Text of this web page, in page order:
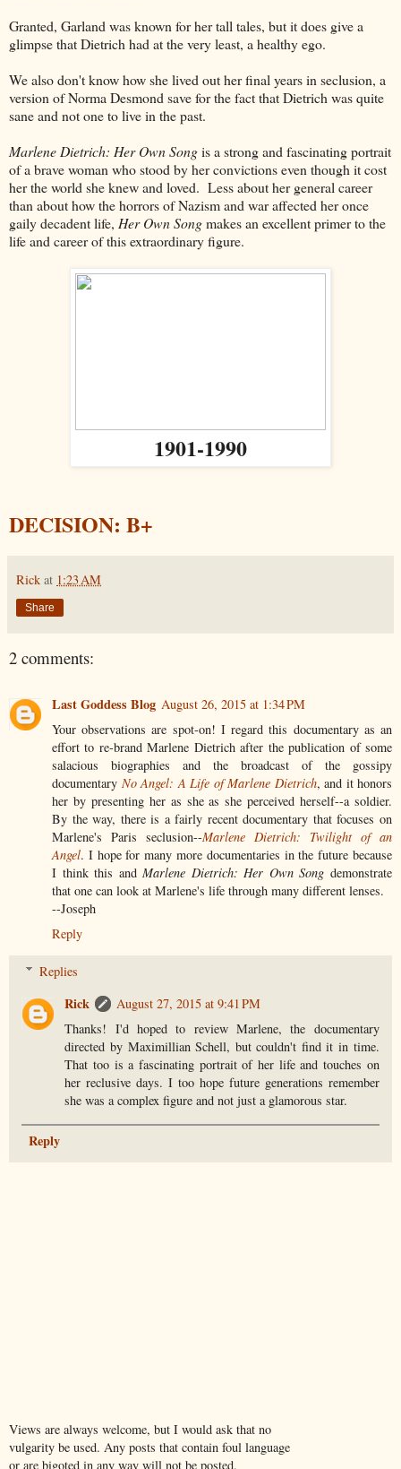
Granted, Garland was known for her tall tales, but it does give a
glimpse that Dietrich had at the very least, a healthy ego.
We also don't know how she lived out her final years in seclusion, a
version of Norma Desmond save for the fact that Dietrich was quite
sane and not one to live in the past.
Marlene Dietrich: Her Own Songis a strong and fascinating portrait
of a brave woman who stood by her convictions even though it cost
her the world she knew and loved. Less about her general career
than about how the horrors of Nazism and war affected her once
gaily decadent life, Her Own Songmakes an excellent primer to the
life and career of this extraordinary figure.
1901-1990
DECISION: B+
Rick at 1:23 AM
Share
2 comments:
Last Goddess Blog August 26, 2015 at 1:34 PM
Your observations are spot-on! I regard this documentary as an
effort to re-brand Marlene Dietrich after the publication of some
salacious biographies and the broadcast of the gossipy
documentary No Angel: A Life of Marlene Dietrich, and it honors
her by presenting her as she as she perceived herself--a soldier.
By the way, there is a fairly recent documentary that focuses on
Marlene's Paris seclusion--Marlene Dietrich: Twilight of an
Angel. I hope for many more documentaries in the future because
I think this andMarlene Dietrich: Her Own Song demonstrate
that one can look at Marlene's life through many different lenses.
--Joseph
Reply
Replies
Rick
August 27, 2015 at 9:41 PM
Thanks! I'd hoped to review Marlene, the documentary
directed by Maximillian Schell, but couldn't find it in time.
That too is a fascinating portrait of her life and touches on
her reclusive days. I too hope future generations remember
she was a complex figure and not just a glamorous star.
Reply
Views are always welcome, but I would ask that no
vulgarity be used. Any posts that contain foul language
or are bigoted in any way will not be posted.